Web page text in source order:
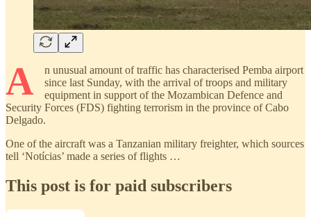
A
n unusual amount of traffic has characterised Pemba airport
since last Sunday, with the arrival of troops and military
equipment in support of the Mozambican Defence and
Security Forces (FDS) fighting terrorism in the province of Cabo
Delgado.
One of the aircraft was a Tanzanian military freighter, which sources
tell ‘Notícias’ made a series of flights …
This post is for paid subscribers